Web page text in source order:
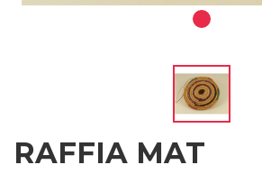
RAFFIA MAT